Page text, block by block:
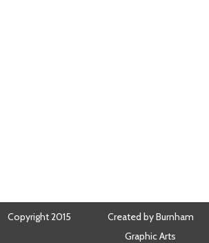
Copyright 2015
Created by Burnham
Graphic Arts